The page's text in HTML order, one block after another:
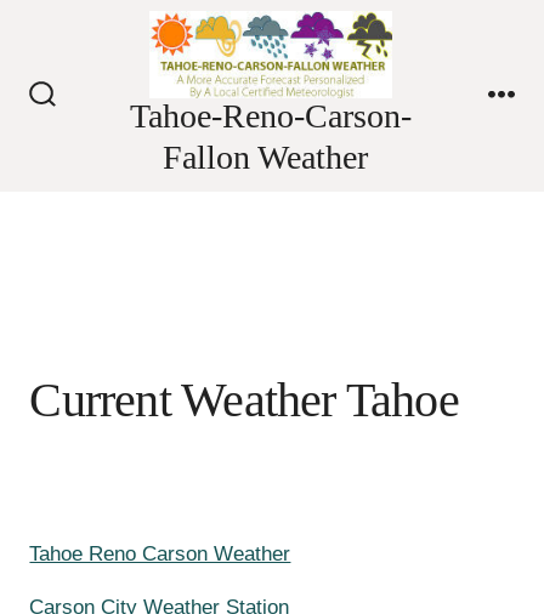
content
Tahoe-Reno-Carson-
Fallon Weather
Current Weather Tahoe
Tahoe Reno Carson Weather
Carson City Weather Station